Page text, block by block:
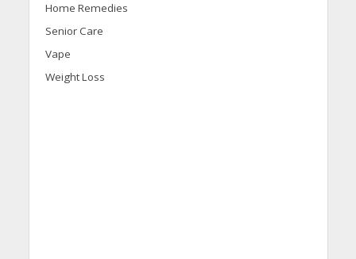
Home Remedies
Senior Care
Vape
Weight Loss